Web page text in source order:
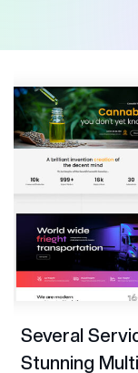
Several
Stunning